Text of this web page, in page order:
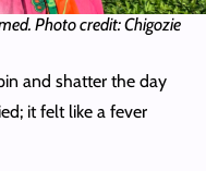
Photo credit: Chigozie
and shatter the day
it felt like a fever